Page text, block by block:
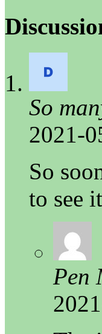
So
2021-
So
to see
Pen